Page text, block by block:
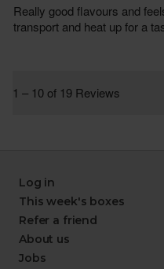
Log in
This week's boxes
Refer a friend
About us
Jobs